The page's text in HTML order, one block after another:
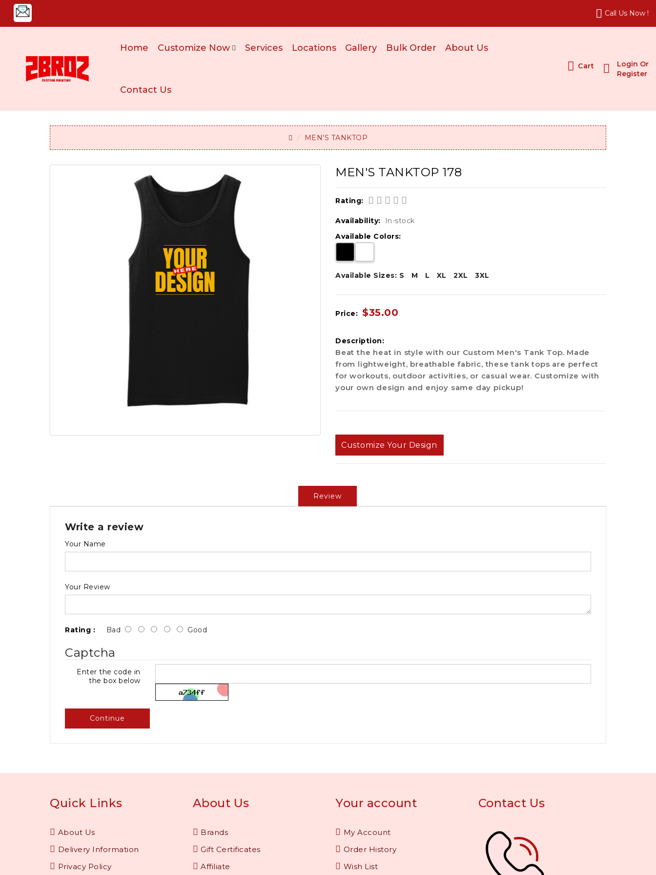
Call Us Now !
Home Customize Now Services Locations Gallery Bulk Order About Us
Contact Us
Cart
Login Or
Register
MEN'S TANKTOP
MEN'S TANKTOP 178
Rating:
Availability: In-stock
Available Colors:
Available Sizes: S M L XL 2XL 3XL
Price: $35.00
Description:
Beat the heat in style with our Custom Men's Tank Top. Made
from lightweight, breathable fabric, these tank tops are perfect
for workouts, outdoor activities, or casual wear. Customize with
your own design and enjoy same day pickup!
Customize Your Design
Review
Write a review
Your Name
Your Review
Rating : Bad Good
Captcha
Enter the code in
the box below
Continue
Quick Links
About Us
Delivery Information
Privacy Policy
About Us
Brands
Gift Certificates
Affiliate
Your account
My Account
Order History
Wish List
Contact Us